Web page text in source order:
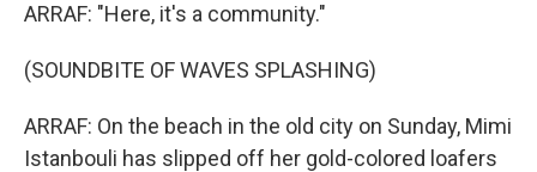
ARRAF: "Here, it's a community."
(SOUNDBITE OF WAVES SPLASHING)
ARRAF: On the beach in the old city on Sunday, Mimi
Istanbouli has slipped off her gold-colored loafers